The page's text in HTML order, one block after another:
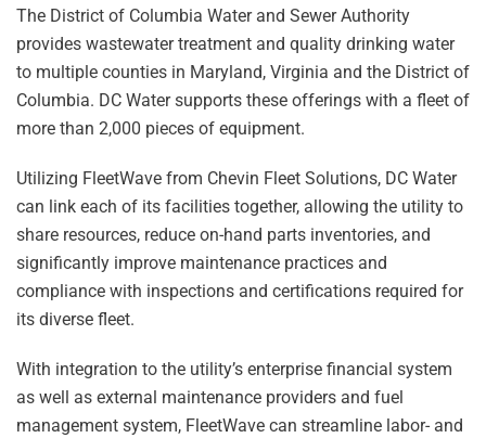
The District of Columbia Water and Sewer Authority
provides wastewater treatment and quality drinking water
to multiple counties in Maryland, Virginia and the District of
Columbia. DC Water supports these offerings with a fleet of
more than 2,000 pieces of equipment.
Utilizing FleetWave from Chevin Fleet Solutions, DC Water
can link each of its facilities together, allowing the utility to
share resources, reduce on-hand parts inventories, and
significantly improve maintenance practices and
compliance with inspections and certifications required for
its diverse fleet.
With integration to the utility’s enterprise financial system
as well as external maintenance providers and fuel
management system, FleetWave can streamline labor- and